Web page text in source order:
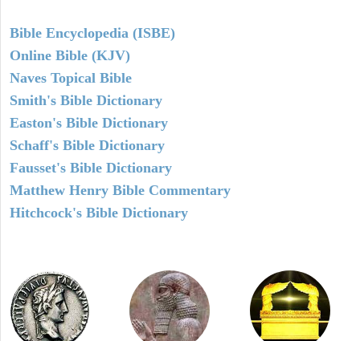
Bible Encyclopedia (ISBE)
Online Bible (KJV)
Naves Topical Bible
Smith's Bible Dictionary
Easton's Bible Dictionary
Schaff's Bible Dictionary
Fausset's Bible Dictionary
Matthew Henry Bible Commentary
Hitchcock's Bible Dictionary